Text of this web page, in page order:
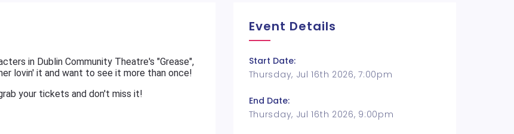
in Dublin Community Theatre's "Grease",
lovin' it and want to see it more than once!
your tickets and don't miss it!
Event Details
Start Date:
Thursday, Jul 16th 2026, 7:00pm
End Date:
Thursday, Jul 16th 2026, 9:00pm